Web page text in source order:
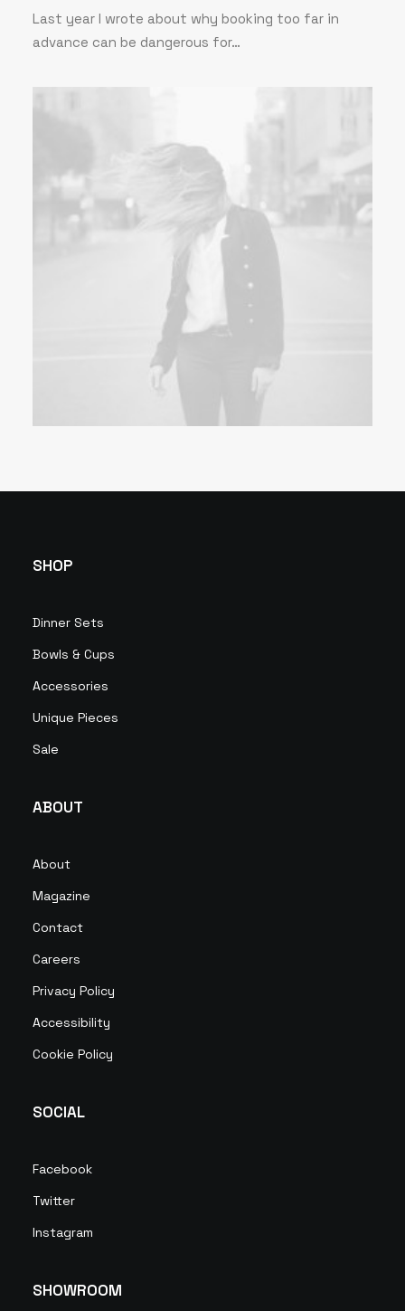
Last year I wrote about why booking too far in
advance can be dangerous for…
SHOP
Dinner Sets
Bowls & Cups
Accessories
Unique Pieces
Sale
ABOUT
About
Magazine
Contact
Careers
Privacy Policy
Accessibility
Cookie Policy
SOCIAL
Facebook
Twitter
Instagram
SHOWROOM